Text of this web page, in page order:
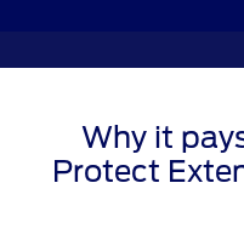
Why it
Protect